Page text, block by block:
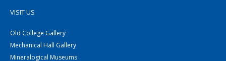
VISIT US
Old College Gallery
Mechanical Hall Gallery
Mineralogical Museums